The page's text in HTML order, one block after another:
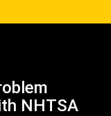
NHTSA